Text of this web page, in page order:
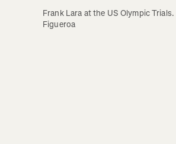
Frank Lara at the US Olympic
Figueroa